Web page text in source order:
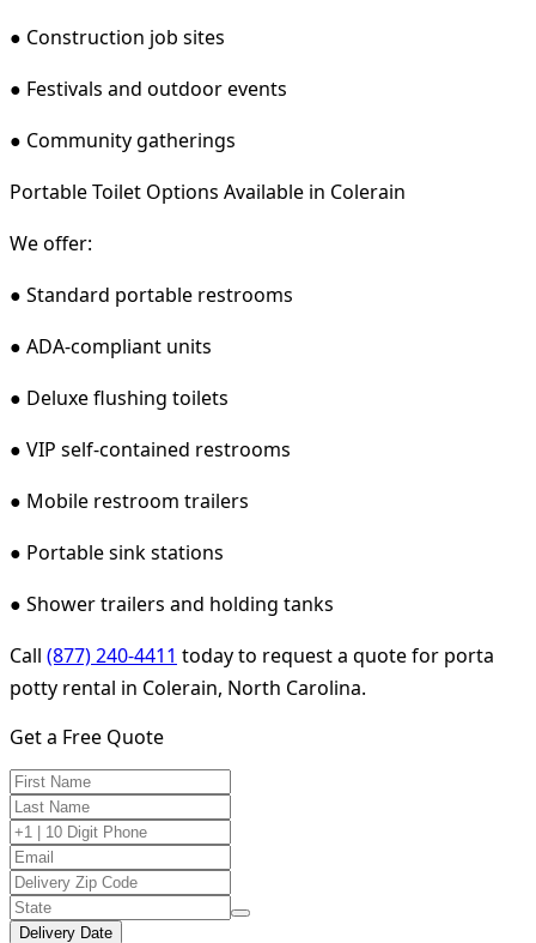
● Construction job sites
● Festivals and outdoor events
● Community gatherings
Portable Toilet Options Available in Colerain
We offer:
● Standard portable restrooms
● ADA-compliant units
● Deluxe flushing toilets
● VIP self-contained restrooms
● Mobile restroom trailers
● Portable sink stations
● Shower trailers and holding tanks
Call (877) 240-4411 today to request a quote for porta
potty rental in Colerain, North Carolina.
Get a Free Quote
Delivery Date